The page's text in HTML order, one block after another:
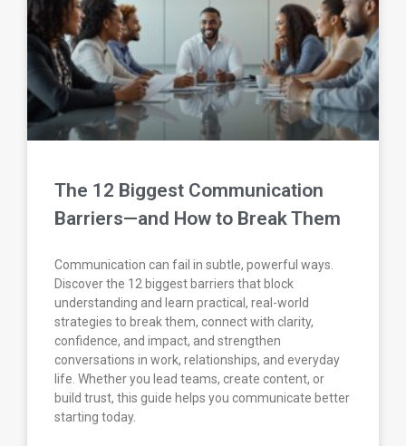
The 12 Biggest Communication
Barriers—and How to Break Them
Communication can fail in subtle, powerful ways.
Discover the 12 biggest barriers that block
understanding and learn practical, real-world
strategies to break them, connect with clarity,
confidence, and impact, and strengthen
conversations in work, relationships, and everyday
life. Whether you lead teams, create content, or
build trust, this guide helps you communicate better
starting today.